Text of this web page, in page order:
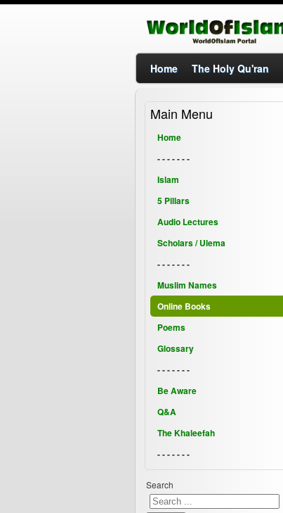
Home The Holy Qu'ran
Main Menu
Home
- - - - - - -
Islam
5 Pillars
Audio Lectures
Scholars / Ulema
- - - - - - -
Muslim Names
Online Books
Poems
Glossary
- - - - - - -
Be Aware
Q&A
The Khaleefah
- - - - - - -
Search